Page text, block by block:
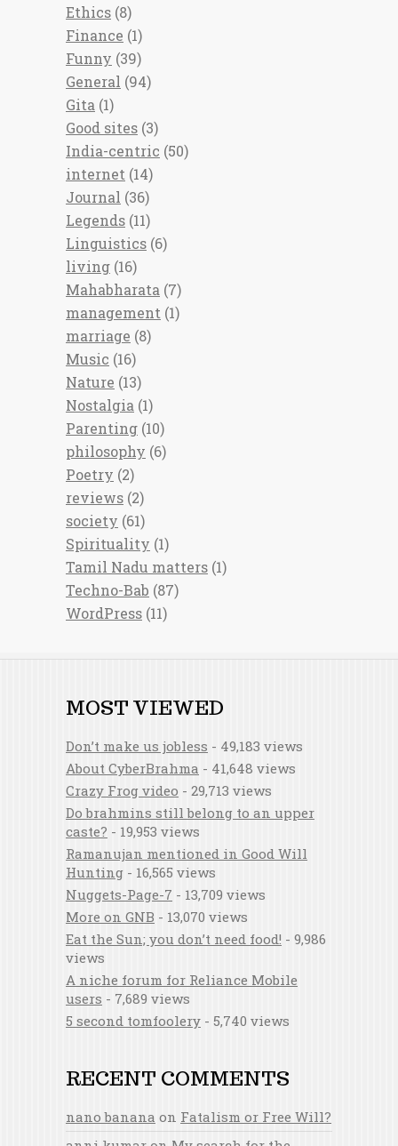
Ethics (8)
Finance (1)
Funny (39)
General (94)
Gita (1)
Good sites (3)
India-centric (50)
internet (14)
Journal (36)
Legends (11)
Linguistics (6)
living (16)
Mahabharata (7)
management (1)
marriage (8)
Music (16)
Nature (13)
Nostalgia (1)
Parenting (10)
philosophy (6)
Poetry (2)
reviews (2)
society (61)
Spirituality (1)
Tamil Nadu matters (1)
Techno-Bab (87)
WordPress (11)
MOST VIEWED
Don’t make us jobless - 49,183 views
About CyberBrahma - 41,648 views
Crazy Frog video - 29,713 views
Do brahmins still belong to an upper
caste? - 19,953 views
Ramanujan mentioned in Good Will
Hunting - 16,565 views
Nuggets-Page-7 - 13,709 views
More on GNB - 13,070 views
Eat the Sun; you don’t need food! - 9,986
views
A niche forum for Reliance Mobile
users - 7,689 views
5 second tomfoolery - 5,740 views
RECENT COMMENTS
nano banana on Fatalism or Free Will?